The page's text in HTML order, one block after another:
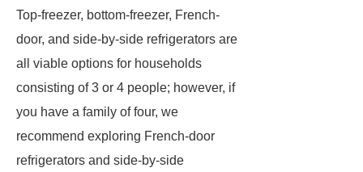
Top-freezer, bottom-freezer, French-
door, and side-by-side refrigerators are
all viable options for households
consisting of 3 or 4 people; however, if
you have a family of four, we
recommend exploring French-door
refrigerators and side-by-side